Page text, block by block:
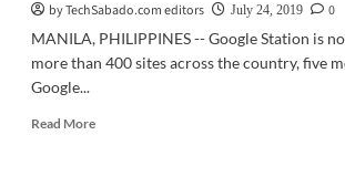
by TechSabado.com editors
July 24, 2019
0
MANILA, PHILIPPINES -- Google Station is
more than 400 sites across the country, five
Google...
Read MoreRead